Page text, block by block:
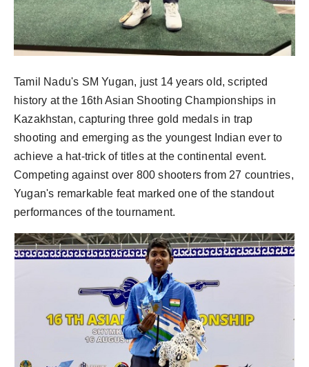
Tamil Nadu's SM Yugan, just 14 years old, scripted
history at the 16th Asian Shooting Championships in
Kazakhstan, capturing three gold medals in trap
shooting and emerging as the youngest Indian ever to
achieve a hat-trick of titles at the continental event.
Competing against over 800 shooters from 27 countries,
Yugan's remarkable feat marked one of the standout
performances of the tournament.